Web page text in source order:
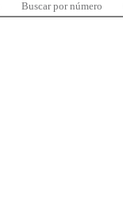
Buscar por número